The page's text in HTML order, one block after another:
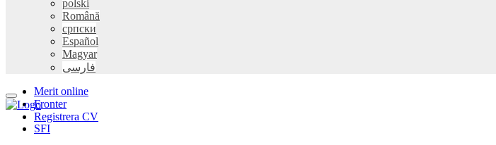
polski
Română
српски
Español
Magyar
فارسی
Merit online
Fronter
Registrera CV
SFI